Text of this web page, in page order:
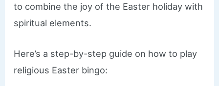
to combine the joy of the Easter holiday with
spiritual elements.
Here’s a step-by-step guide on how to play
religious Easter bingo: